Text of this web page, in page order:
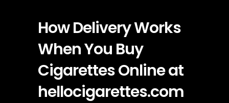
How Delivery Works
When You Buy
Cigarettes Online at
hellocigarettes.com